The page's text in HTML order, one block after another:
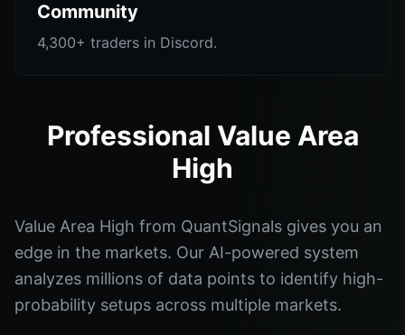
Community
4,300+ traders in Discord.
Professional Value Area
High
Value Area High from QuantSignals gives you an
edge in the markets. Our AI-powered system
analyzes millions of data points to identify high-
probability setups across multiple markets.